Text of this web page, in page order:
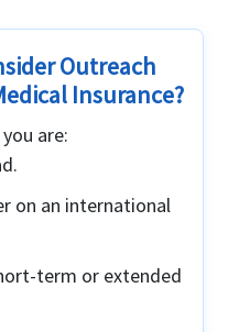
Outreach
Insurance?
are:
on an international
term or extended